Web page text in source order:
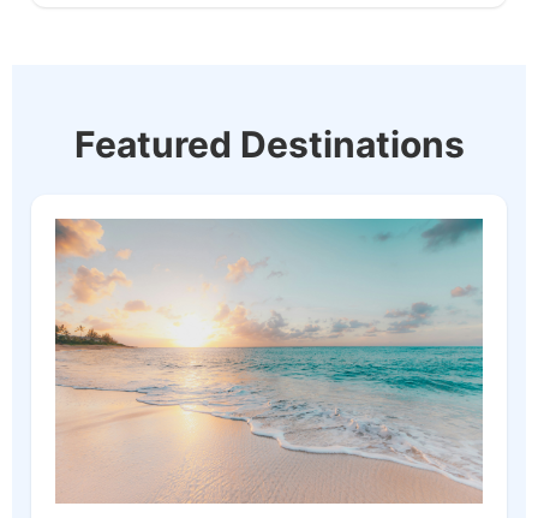
Featured Destinations